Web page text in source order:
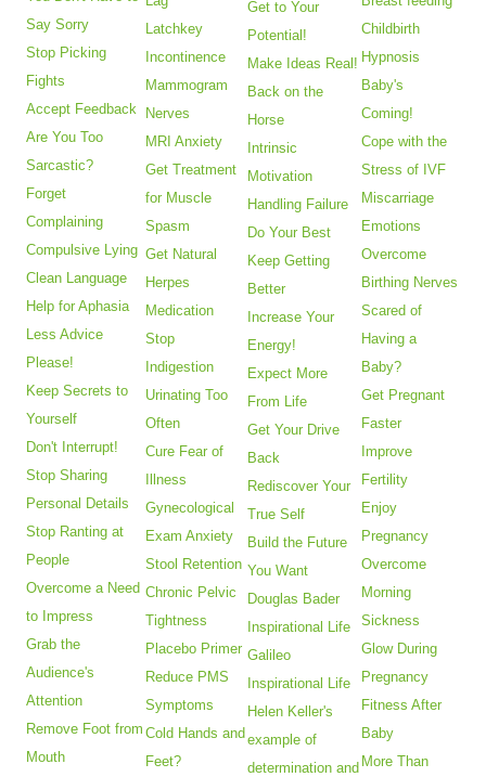
Say Sorry
Stop Picking
Fights
Accept Feedback
Are You Too
Sarcastic?
Forget
Complaining
Compulsive Lying
Clean Language
Help for Aphasia
Less Advice
Please!
Keep Secrets to
Yourself
Don't Interrupt!
Stop Sharing
Personal Details
Stop Ranting at
People
Overcome a Need
to Impress
Grab the
Audience's
Attention
Remove Foot from
Mouth
Latchkey
Incontinence
Mammogram
Nerves
MRI Anxiety
Get Treatment
for Muscle
Spasm
Get Natural
Herpes
Medication
Stop
Indigestion
Urinating Too
Often
Cure Fear of
Illness
Gynecological
Exam Anxiety
Stool Retention
Chronic Pelvic
Tightness
Placebo Primer
Reduce PMS
Symptoms
Cold Hands and
Feet?
Get to Your
Potential!
Make Ideas Real!
Back on the
Horse
Intrinsic
Motivation
Handling Failure
Do Your Best
Keep Getting
Better
Increase Your
Energy!
Expect More
From Life
Get Your Drive
Back
Rediscover Your
True Self
Build the Future
You Want
Douglas Bader
Inspirational Life
Galileo
Inspirational Life
Helen Keller's
example of
determination and
Childbirth
Hypnosis
Baby's
Coming!
Cope with the
Stress of IVF
Miscarriage
Emotions
Overcome
Birthing Nerves
Scared of
Having a
Baby?
Get Pregnant
Faster
Improve
Fertility
Enjoy
Pregnancy
Overcome
Morning
Sickness
Glow During
Pregnancy
Fitness After
Baby
More Than